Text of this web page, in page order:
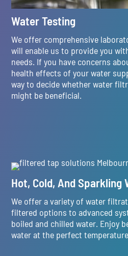
Water Testing
We offer comprehensive
will enable us to provide you
needs. If you have concerns
health effects of your water
way to decide whether water
might be beneficial.
Hot, Cold, And Sparkling
We offer a variety of water
filtered options to advanced
boiled and chilled water. Enjoy
water at the perfect